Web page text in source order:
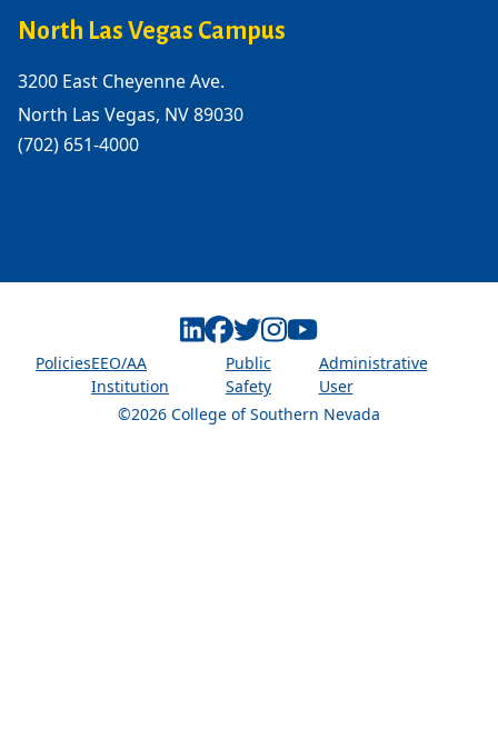
North Las Vegas Campus
3200 East Cheyenne Ave.
North Las Vegas, NV 89030
(702) 651-4000
©2026 College of Southern Nevada
PoliciesEEO/AA
Institution
Public
Safety
Administrative
User
Linkedin
Facebook
Twitter
Instagram
Youtube